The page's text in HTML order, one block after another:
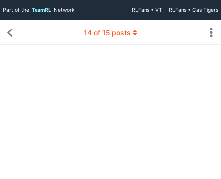
Part of the TeamRL Network RLFans • VT RLFans • Cas Tigers
14 of 15 posts